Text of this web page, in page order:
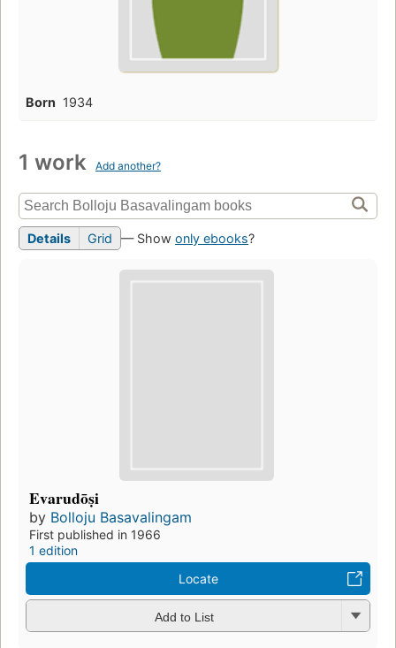
Born 1934
1 work Add another?
Details Grid — Show only ebooks?
Evarudōṣi
by Bolloju Basavalingam
First published in 1966
1 edition
Locate
Add to List